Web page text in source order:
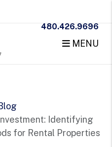
480.426.9696
MENU
Identifying
for Rental Properties